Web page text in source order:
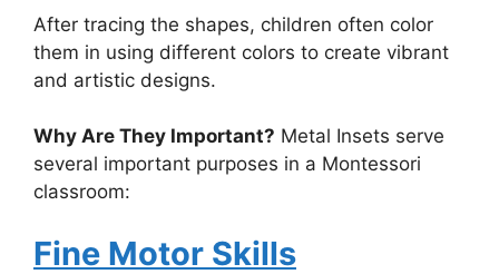
After tracing the shapes, children often color
them in using different colors to create vibrant
and artistic designs.
Why Are They Important? Metal Insets serve
several important purposes in a Montessori
classroom:
Fine Motor Skills